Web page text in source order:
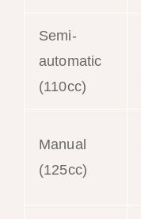
Semi-
automatic
(110cc)
Manual
(125cc)